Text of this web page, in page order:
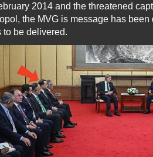
2014 and the threatened
the MVG is message has
to be delivered.